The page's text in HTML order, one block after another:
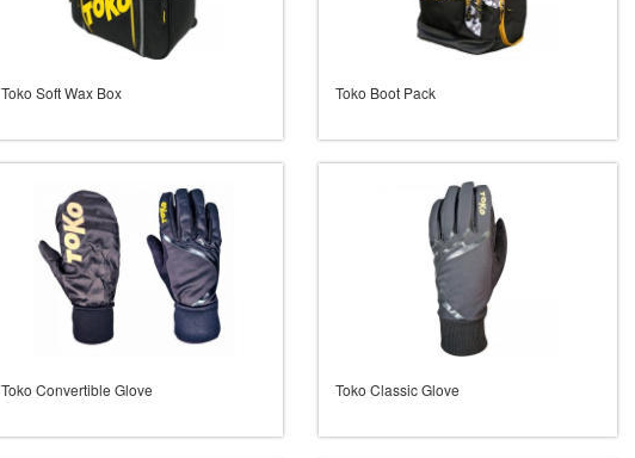
Toko Soft Wax Box Toko Boot Pack
Toko Convertible Glove Toko Classic Glove